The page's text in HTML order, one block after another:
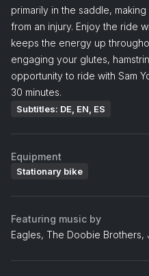
primarily in the saddle,
from an injury. Enjoy the ride
keeps the energy up
engaging your glutes,
opportunity to ride with Sam
30 minutes.
Subtitles: DE, EN, ES
Equipment
Stationary bike
Featuring music by
Eagles, The Doobie Brothers,